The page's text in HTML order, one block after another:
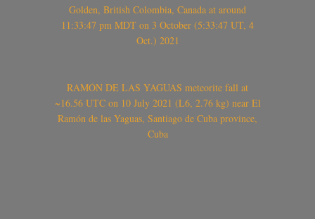
Golden, British Colombia, Canada at around
11:33:47 pm MDT on 3 October (5:33:47 UT, 4
Oct.) 2021
RAMÓN DE LAS YAGUAS meteorite fall at
~16.56 UTC on 10 July 2021 (L6, 2.76 kg) near El
Ramón de las Yaguas, Santiago de Cuba province,
Cuba